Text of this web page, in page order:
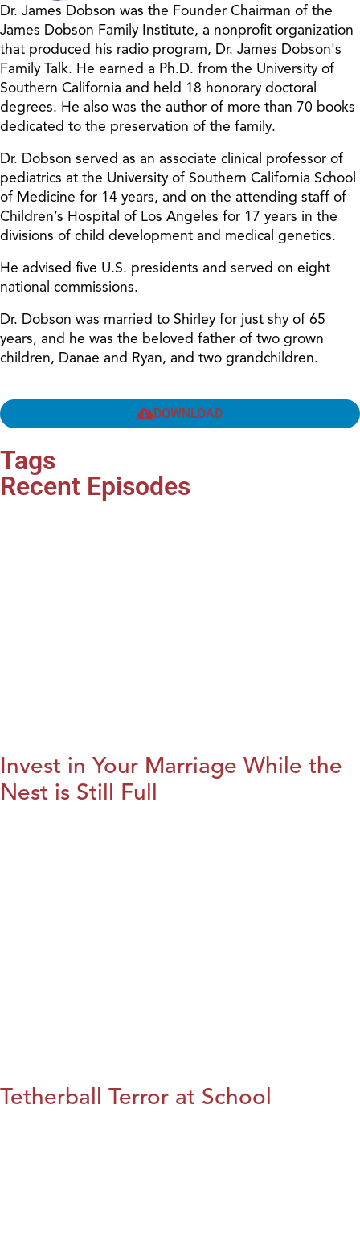
Dr. James Dobson was the Founder Chairman of the
James Dobson Family Institute, a nonprofit organization
that produced his radio program, Dr. James Dobson's
Family Talk. He earned a Ph.D. from the University of
Southern California and held 18 honorary doctoral
degrees. He also was the author of more than 70 books
dedicated to the preservation of the family.
Dr. Dobson served as an associate clinical professor of
pediatrics at the University of Southern California School
of Medicine for 14 years, and on the attending staff of
Children’s Hospital of Los Angeles for 17 years in the
divisions of child development and medical genetics.
He advised five U.S. presidents and served on eight
national commissions.
Dr. Dobson was married to Shirley for just shy of 65
years, and he was the beloved father of two grown
children, Danae and Ryan, and two grandchildren.
DOWNLOAD
Tags
Recent Episodes
Invest in Your Marriage While the
Nest is Still Full
Tetherball Terror at School